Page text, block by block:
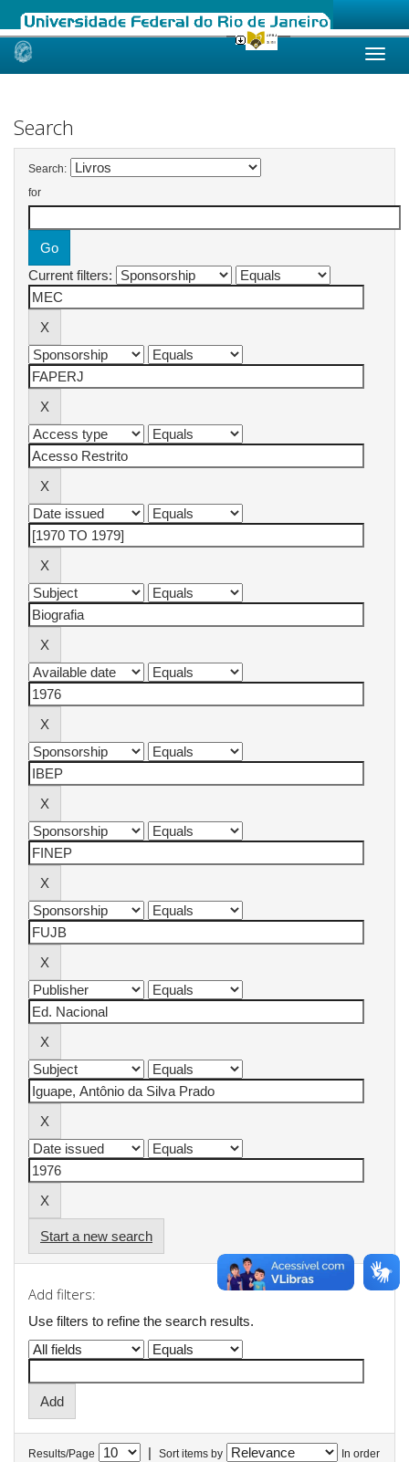
Skip
Search
Search:
for
Current filters:
Start a new search
Add filters:
Use filters to refine the search results.
Results/Page | Sort items by In order